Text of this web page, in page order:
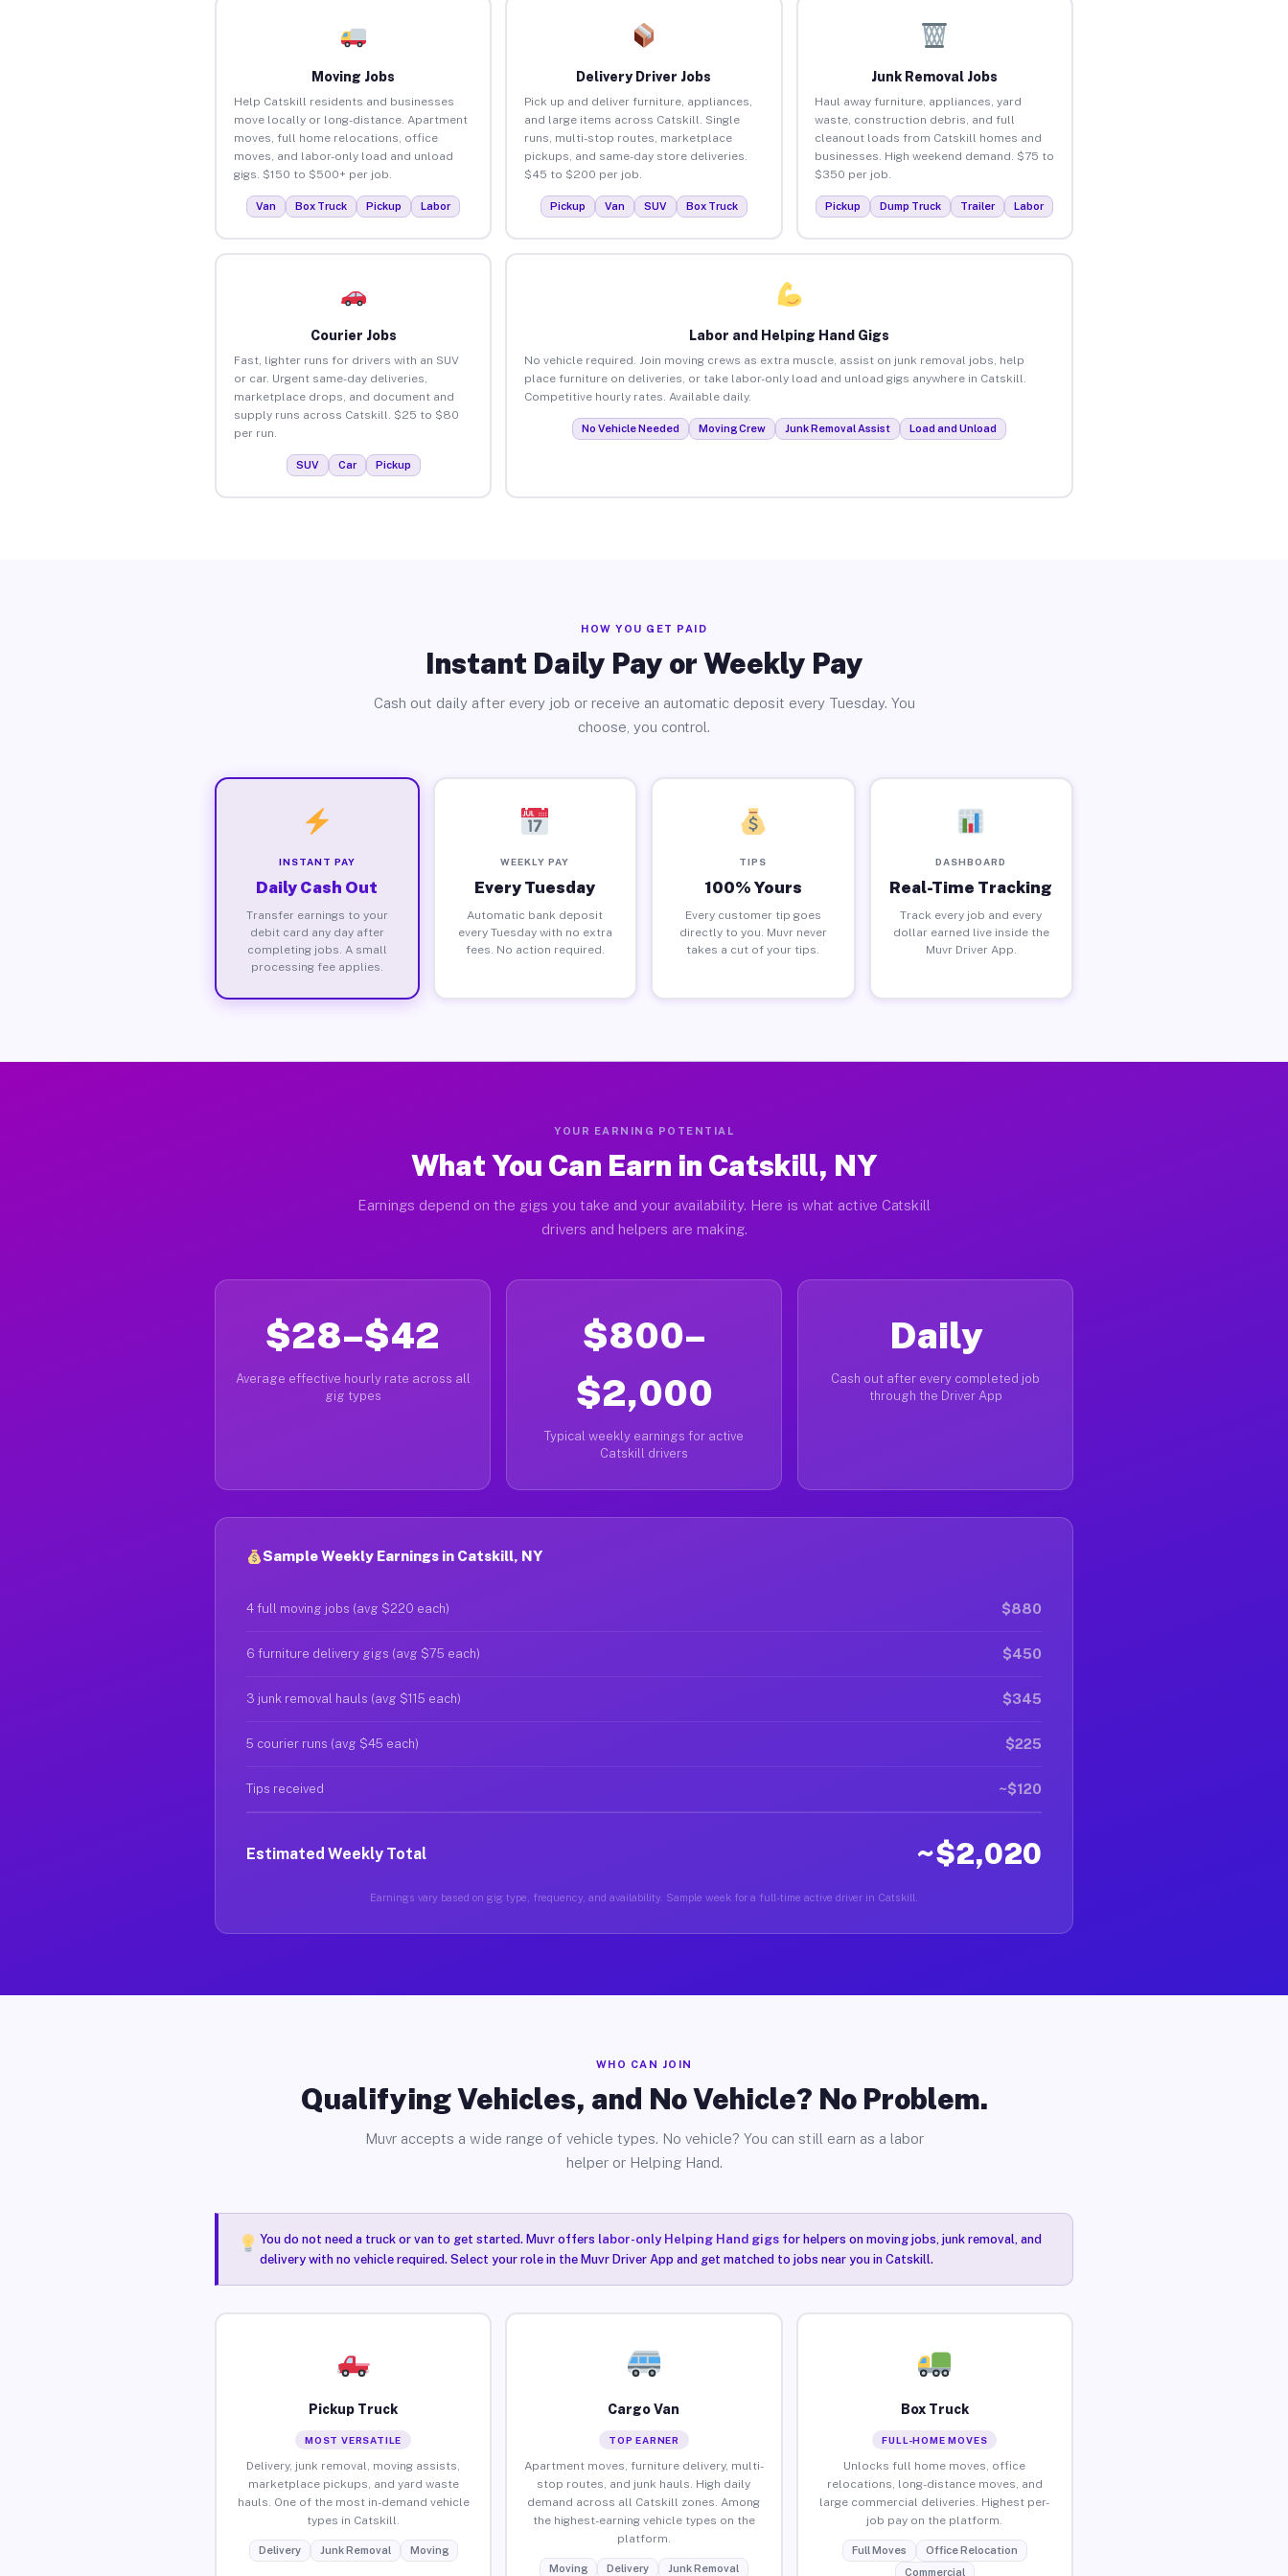
Moving Jobs
Help Catskill residents and businesses
move locally or long-distance. Apartment
moves, full home relocations, office
moves, and labor-only load and unload
gigs. $150 to $500+ per job.
Van Box Truck Pickup Labor
Delivery Driver Jobs
Pick up and deliver furniture, appliances,
and large items across Catskill. Single
runs, multi-stop routes, marketplace
pickups, and same-day store deliveries.
$45 to $200 per job.
Pickup Van SUV Box Truck
Junk Removal Jobs
Haul away furniture, appliances, yard
waste, construction debris, and full
cleanout loads from Catskill homes and
businesses. High weekend demand. $75 to
$350 per job.
Pickup Dump Truck Trailer Labor
Courier Jobs
Fast, lighter runs for drivers with an SUV
or car. Urgent same-day deliveries,
marketplace drops, and document and
supply runs across Catskill. $25 to $80
per run.
SUV Car Pickup
Labor and Helping Hand Gigs
No vehicle required. Join moving crews as extra muscle, assist on junk removal jobs, help
place furniture on deliveries, or take labor-only load and unload gigs anywhere in Catskill.
Competitive hourly rates. Available daily.
No Vehicle Needed Moving Crew Junk Removal Assist Load and Unload
HOW YOU GET PAID
Instant Daily Pay or Weekly Pay
Cash out daily after every job or receive an automatic deposit every Tuesday. You
choose, you control.
INSTANT PAY
Daily Cash Out
Transfer earnings to your
debit card any day after
completing jobs. A small
processing fee applies.
WEEKLY PAY
Every Tuesday
Automatic bank deposit
every Tuesday with no extra
fees. No action required.
TIPS
100% Yours
Every customer tip goes
directly to you. Muvr never
takes a cut of your tips.
DASHBOARD
Real-Time Tracking
Track every job and every
dollar earned live inside the
Muvr Driver App.
YOUR EARNING POTENTIAL
What You Can Earn in Catskill, NY
Earnings depend on the gigs you take and your availability. Here is what active Catskill
drivers and helpers are making.
$28–$42
Average effective hourly rate across all
gig types
$800–
$2,000
Typical weekly earnings for active
Catskill drivers
Daily
Cash out after every completed job
through the Driver App
Sample Weekly Earnings in Catskill, NY
4 full moving jobs (avg $220 each) $880
6 furniture delivery gigs (avg $75 each) $450
3 junk removal hauls (avg $115 each) $345
5 courier runs (avg $45 each) $225
Tips received ~$120
Estimated Weekly Total ~$2,020
Earnings vary based on gig type, frequency, and availability. Sample week for a full-time active driver in Catskill.
WHO CAN JOIN
Qualifying Vehicles, and No Vehicle? No Problem.
Muvr accepts a wide range of vehicle types. No vehicle? You can still earn as a labor
helper or Helping Hand.
You do not need a truck or van to get started. Muvr offers labor-only Helping Hand gigsfor helpers on moving jobs, junk removal, and
delivery with no vehicle required. Select your role in the Muvr Driver App and get matched to jobs near you in Catskill.
Pickup Truck
MOST VERSATILE
Delivery, junk removal, moving assists,
marketplace pickups, and yard waste
hauls. One of the most in-demand vehicle
types in Catskill.
Delivery Junk Removal Moving
Cargo Van
TOP EARNER
Apartment moves, furniture delivery, multi-
stop routes, and junk hauls. High daily
demand across all Catskill zones. Among
the highest-earning vehicle types on the
platform.
Moving Delivery Junk Removal
Box Truck
FULL-HOME MOVES
Unlocks full home moves, office
relocations, long-distance moves, and
large commercial deliveries. Highest per-
job pay on the platform.
Full Moves
Office Relocation
Commercial